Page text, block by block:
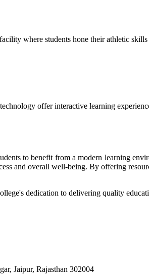
where students hone their athletic
offer interactive learning
to benefit from a modern learning
and overall well-being. By offering
dedication to delivering quality
Jaipur, Rajasthan 302004